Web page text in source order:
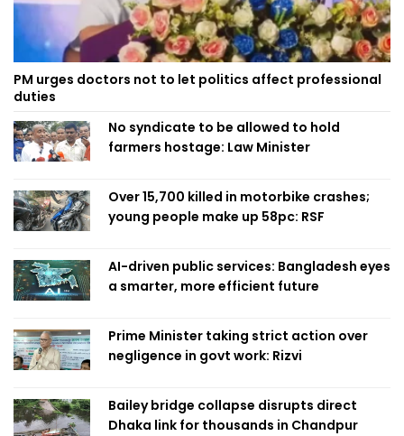
PM urges doctors not to let politics affect professional
duties
No syndicate to be allowed to hold
farmers hostage: Law Minister
Over 15,700 killed in motorbike crashes;
young people make up 58pc: RSF
AI-driven public services: Bangladesh eyes
a smarter, more efficient future
Prime Minister taking strict action over
negligence in govt work: Rizvi
Bailey bridge collapse disrupts direct
Dhaka link for thousands in Chandpur